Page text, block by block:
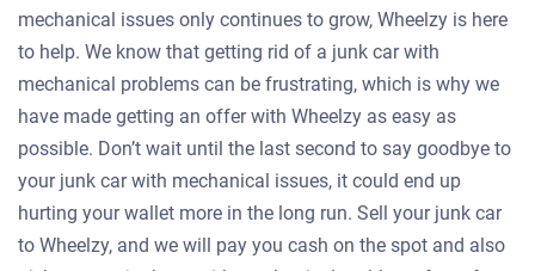
mechanical issues only continues to grow, Wheelzy is here
to help. We know that getting rid of a junk car with
mechanical problems can be frustrating, which is why we
have made getting an offer with Wheelzy as easy as
possible. Don’t wait until the last second to say goodbye to
your junk car with mechanical issues, it could end up
hurting your wallet more in the long run. Sell your junk car
to Wheelzy, and we will pay you cash on the spot and also